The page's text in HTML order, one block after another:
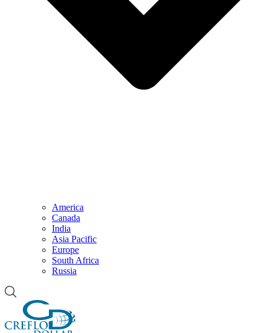
America
Canada
India
Asia Pacific
Europe
South Africa
Russia